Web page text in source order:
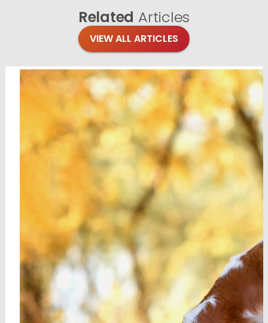
Related Articles
VIEW ALL ARTICLES